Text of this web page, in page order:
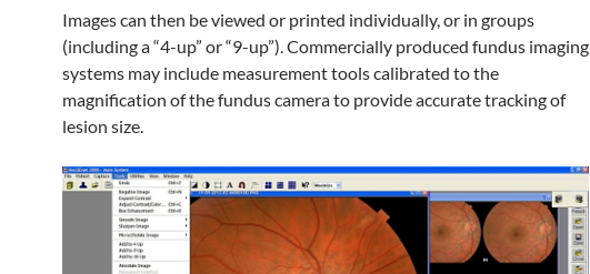
Images can then be viewed or printed individually, or in groups
(including a “4-up” or “9-up”). Commercially produced fundus imaging
systems may include measurement tools calibrated to the
magnification of the fundus camera to provide accurate tracking of
lesion size.